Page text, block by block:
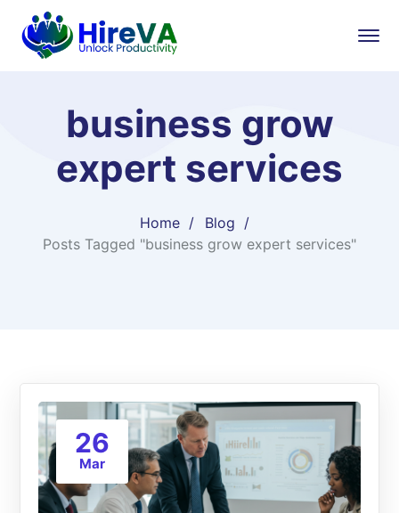
business grow
expert services
Home
Blog
Posts Tagged "business grow expert services"
26
Mar